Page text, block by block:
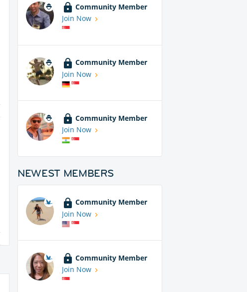
Community Member
Join Now
Community Member
Join Now
Community Member
Join Now
NEWEST MEMBERS
Community Member
Join Now
Community Member
Join Now